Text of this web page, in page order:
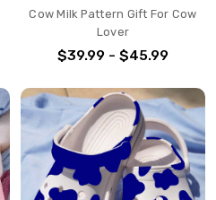
Cow Milk Pattern Gift For Cow
Lover
$39.99 - $45.99